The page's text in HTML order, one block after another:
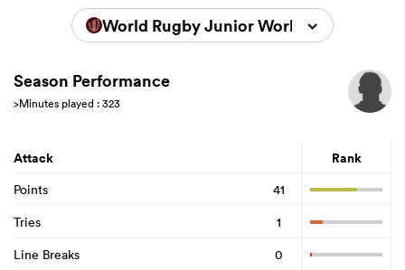
World Rugby Junior World
Season Performance
>Minutes played : 323
Attack Rank
Points
41
Tries
1
Line Breaks
0